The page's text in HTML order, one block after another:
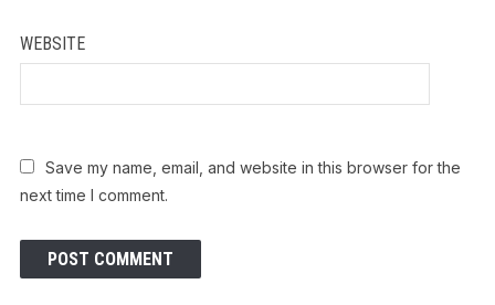
WEBSITE
Save my name, email, and website in this browser for the
next time I comment.